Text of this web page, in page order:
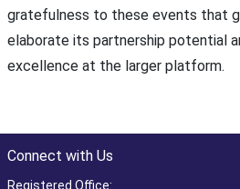
gratefulness to these events that
elaborate its partnership potential
excellence at the larger platform.
Connect with Us
Registered Office: